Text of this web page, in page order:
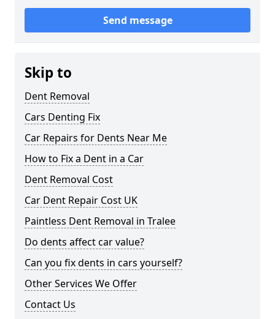
Send message
Skip to
Dent Removal
Cars Denting Fix
Car Repairs for Dents Near Me
How to Fix a Dent in a Car
Dent Removal Cost
Car Dent Repair Cost UK
Paintless Dent Removal in Tralee
Do dents affect car value?
Can you fix dents in cars yourself?
Other Services We Offer
Contact Us